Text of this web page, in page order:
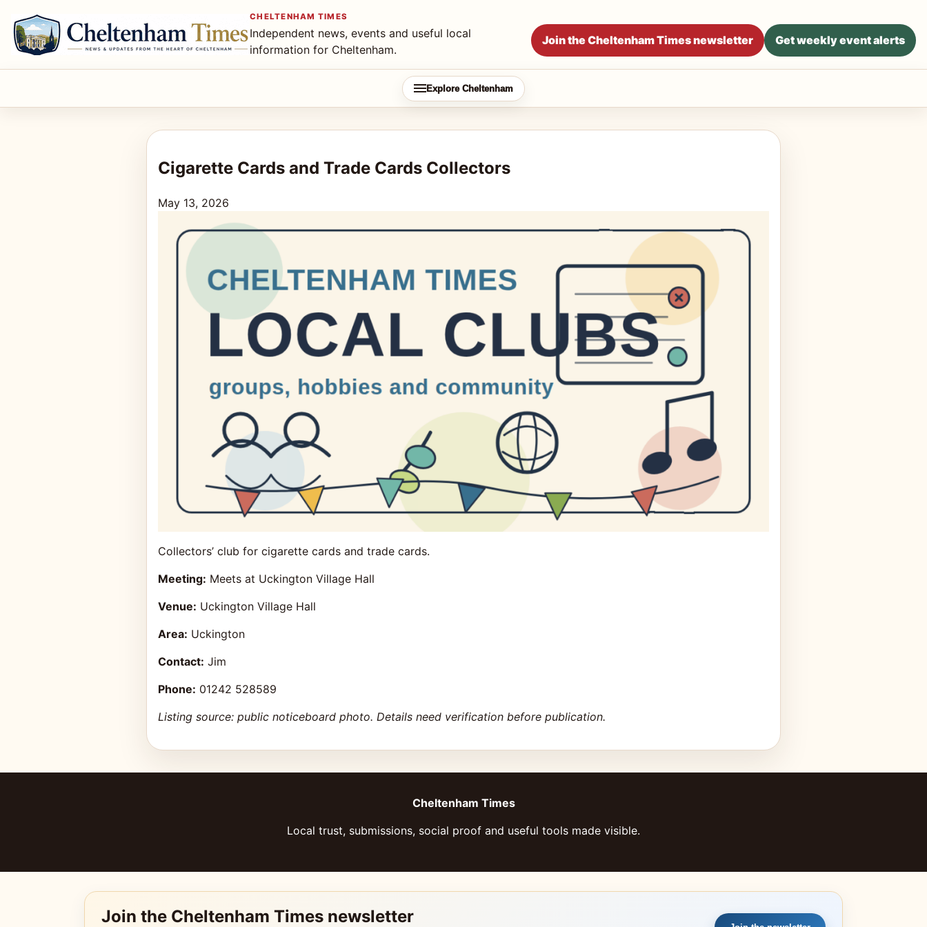
CHELTENHAM TIMES
Independent news, events and useful local
information for Cheltenham.
Join the Cheltenham Times newsletter Get weekly event alerts
Explore Cheltenham
Cigarette Cards and Trade Cards Collectors
May 13, 2026
Collectors’ club for cigarette cards and trade cards.
Meeting: Meets at Uckington Village Hall
Venue: Uckington Village Hall
Area: Uckington
Contact: Jim
Phone: 01242 528589
Listing source: public noticeboard photo. Details need verification before publication.
Cheltenham Times
Local trust, submissions, social proof and useful tools made visible.
Join the Cheltenham Times newsletter